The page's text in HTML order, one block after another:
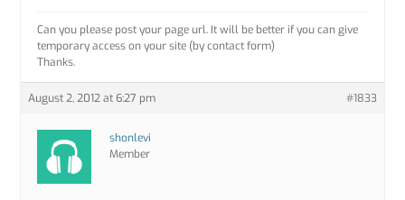
Can you please post your page url. It will be better if you can give
temporary access on your site (by contact form)
Thanks.
August 2, 2012 at 6:27 pm #1833
shonlevi
Member